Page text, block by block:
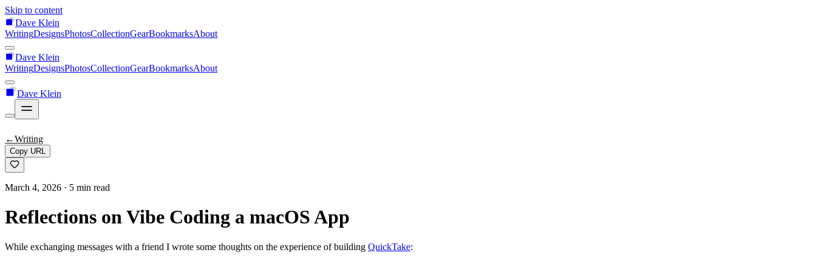
Skip to content
Dave Klein
WritingDesignsPhotosCollectionGearBookmarksAbout
Dave Klein
WritingDesignsPhotosCollectionGearBookmarksAbout
Dave Klein
←Writing
Copy URL
March 4, 2026 · 5 min read
Reflections on Vibe Coding a macOS App
While exchanging messages with a friend I wrote some thoughts on the experience of building QuickTake: